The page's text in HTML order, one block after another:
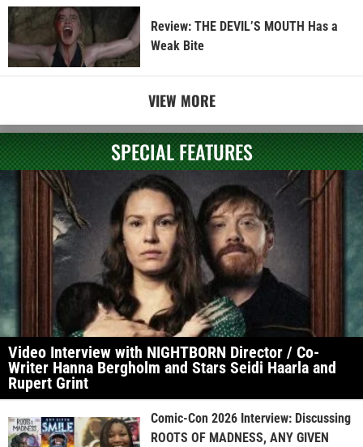
Review: THE DEVIL’S MOUTH Has a
Weak Bite
VIEW MORE
SPECIAL FEATURES
Video Interview with NIGHTBORN Director / Co-
Writer Hanna Bergholm and Stars Seidi Haarla and
Rupert Grint
Comic-Con 2026 Interview: Discussing
ROOTS OF MADNESS, ANY GIVEN